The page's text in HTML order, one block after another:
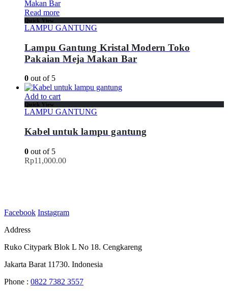
Read more
Quick View
LAMPU GANTUNG
Lampu Gantung Kristal Modern Toko
Pakaian Meja Makan Bar
0 out of 5
Add to cart
Quick View
LAMPU GANTUNG
Kabel untuk lampu gantung
0 out of 5
Rp11,000.00
Facebook Instagram
Address
Ruko Citypark Blok L No 18. Cengkareng
Jakarta Barat 11730. Indonesia
Phone : 0822 7382 3557